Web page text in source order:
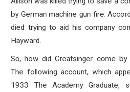
by German machine gun fire.
died trying to aid his company
Hayward.
So, how did Greatsinger come by
The following account, which
1933 The Academy Graduate,